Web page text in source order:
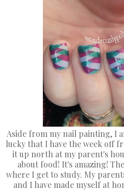
Aside from my nail painting, I
lucky that I have the week off
it up north at my parent's
about food! It's amazing!
where I get to study. My
and I have made myself at